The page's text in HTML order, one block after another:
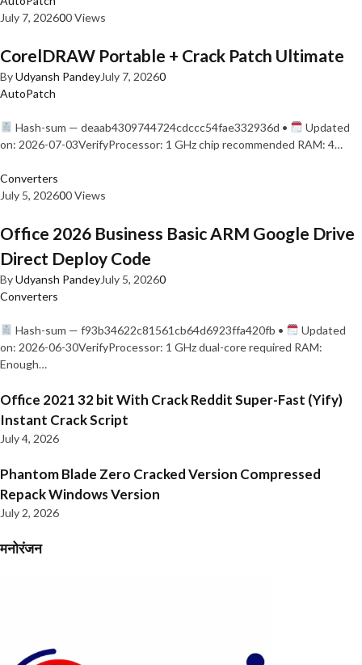
July 7, 202600 Views
CorelDRAW Portable + Crack Patch Ultimate
ByUdyansh PandeyJuly 7, 20260
AutoPatch
Hash-sum — deaab4309744724cdccc54fae332936d •
Updated
on: 2026-07-03VerifyProcessor: 1 GHz chip recommended RAM: 4…
Converters
July 5, 202600 Views
Office 2026 Business Basic ARM Google Drive
Direct Deploy Code
ByUdyansh PandeyJuly 5, 20260
Converters
Hash-sum — f93b34622c81561cb64d6923ffa420fb •
Updated
on: 2026-06-30VerifyProcessor: 1 GHz dual-core required RAM:
Enough…
Office 2021 32 bit With Crack Reddit Super-Fast (Yify)
Instant Crack Script
July 4, 2026
Phantom Blade Zero Cracked Version Compressed
Repack Windows Version
July 2, 2026
मनोरंजन